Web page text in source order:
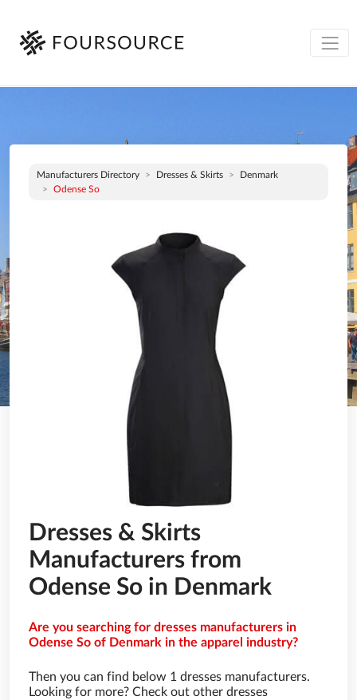
Manufacturers Directory Dresses & Skirts
Denmark
Odense So
Dresses & Skirts
Manufacturers from
Odense So in Denmark
Are you searching for dresses manufacturers in
Odense So of Denmark in the apparel industry?
Then you can find below 1 dresses manufacturers.
Looking for more? Check out other dresses